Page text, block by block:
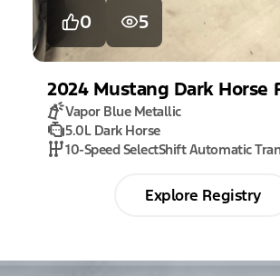
0 5
2024 Mustang Dark Horse
Vapor Blue Metallic
5.0L Dark Horse
10-Speed SelectShift Automatic
Explore Registry